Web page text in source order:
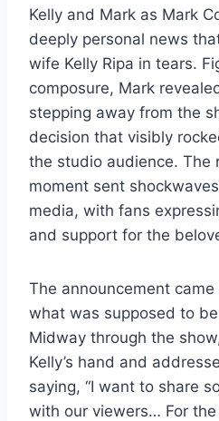
Kelly and Mark as Mark
deeply personal news
wife Kelly Ripa in tears.
composure, Mark
stepping away from the
decision that visibly
the studio audience. The
moment sent
media, with fans
and support for the
The announcement
what was supposed to
Midway through the
Kelly’s hand and
saying, “I want to share
with our viewers… For the